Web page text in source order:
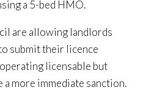
a 5-bed HMO.
are allowing landlords
submit their licence
licensable but
more immediate sanction.